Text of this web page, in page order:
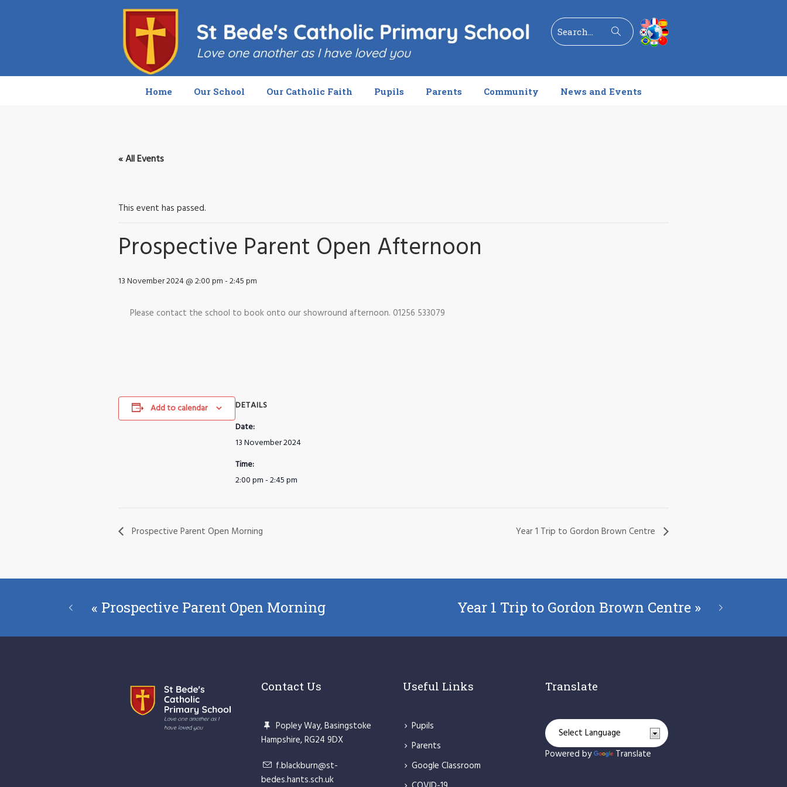
Search
Home Our School Our Catholic Faith Pupils Parents Community News and Events
« All Events
This event has passed.
Prospective Parent Open Afternoon
13 November 2024 @ 2:00 pm-2:45 pm
Please contact the school to book onto our showround afternoon. 01256 533079
Add to calendar
DETAILS
Date:
13 November 2024
Time:
2:00 pm - 2:45 pm
Prospective Parent Open Morning Year 1 Trip to Gordon Brown Centre
« Prospective Parent Open Morning Year 1 Trip to Gordon Brown Centre »
Contact Us
Popley Way, Basingstoke
Hampshire, RG24 9DX
f.blackburn@st-
bedes.hants.sch.uk
Useful Links
Pupils
Parents
Google Classroom
Translate
Powered by Translate